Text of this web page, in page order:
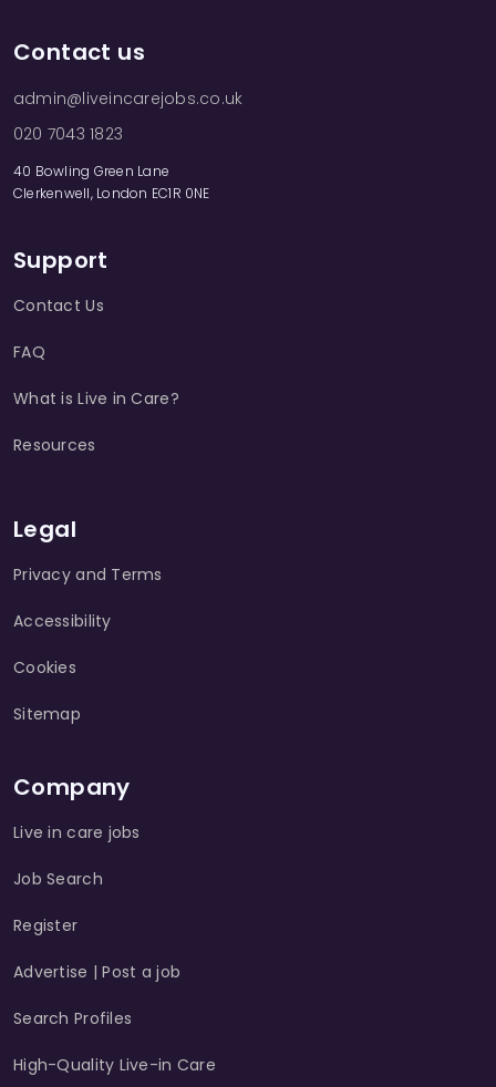
Contact us
admin@liveincarejobs.co.uk
020 7043 1823
40 Bowling Green Lane
Clerkenwell, London EC1R 0NE
Support
Contact Us
FAQ
What is Live in Care?
Resources
Legal
Privacy and Terms
Accessibility
Cookies
Sitemap
Company
Live in care jobs
Job Search
Register
Advertise | Post a job
Search Profiles
High-Quality Live-in Care